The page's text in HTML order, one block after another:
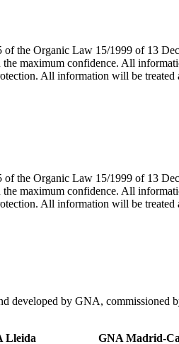
the Organic Law 15/1999 of 13
the maximum confidence. All
All information will be
the Organic Law 15/1999 of 13
the maximum confidence. All
All information will be
developed by GNA, commissioned
Lleida GNA Madrid-